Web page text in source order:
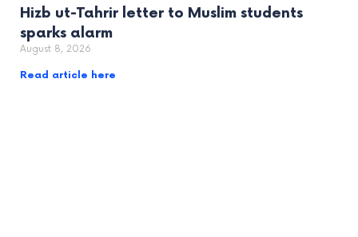
Hizb ut-Tahrir letter to Muslim students
sparks alarm
August 8, 2026
Read article here